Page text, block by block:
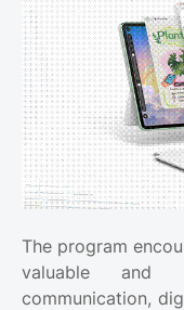
The program
valuable and
communication,